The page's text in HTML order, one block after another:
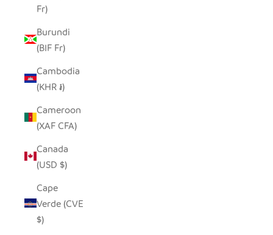
Fr)
Burundi
(BIF Fr)
Cambodia
(KHR ៛)
Cameroon
(XAF CFA)
Canada
(USD $)
Cape
Verde (CVE
$)